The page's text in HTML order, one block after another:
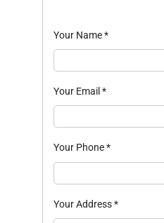
Your Name*
Your Email *
Your Phone*
Your Address*